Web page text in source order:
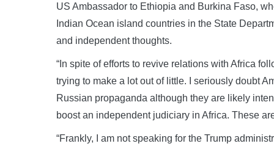
US Ambassador to Ethiopia and Burkina Faso,
Indian Ocean island countries in the State
and independent thoughts.
“In spite of efforts to revive relations with Africa
trying to make a lot out of little. I seriously doubt
Russian propaganda although they are likely
boost an independent judiciary in Africa. These
“Frankly, I am not speaking for the Trump